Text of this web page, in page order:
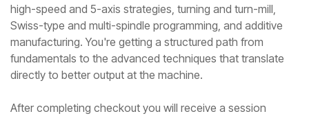
high-speed and 5-axis strategies, turning and turn-mill,
Swiss-type and multi-spindle programming, and additive
manufacturing. You're getting a structured path from
fundamentals to the advanced techniques that translate
directly to better output at the machine.
After completing checkout you will receive a session